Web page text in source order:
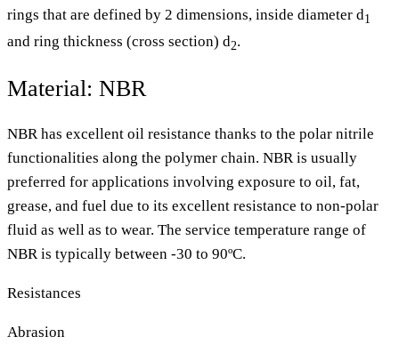
rings that are defined by 2 dimensions, inside diameter d1
and ring thickness (cross section) d2.
Material: NBR
NBR has excellent oil resistance thanks to the polar nitrile
functionalities along the polymer chain. NBR is usually
preferred for applications involving exposure to oil, fat,
grease, and fuel due to its excellent resistance to non-polar
fluid as well as to wear. The service temperature range of
NBR is typically between -30 to 90ºC.
Resistances
Abrasion